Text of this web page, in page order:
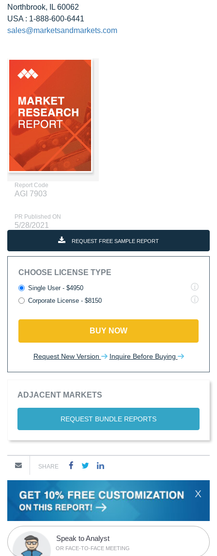
Northbrook, IL 60062
USA : 1-888-600-6441
sales@marketsandmarkets.com
Report Code
AGI 7903
PR Published ON
5/28/2021
REQUEST FREE SAMPLE REPORT
CHOOSE LICENSE TYPE
Single User - $4950
Corporate License - $8150
BUY NOW
Request New Version Inquire Before Buying
ADJACENT MARKETS
REQUEST BUNDLE REPORTS
SHARE
X
Speak to Analyst
OR FACE-TO-FACE MEETING